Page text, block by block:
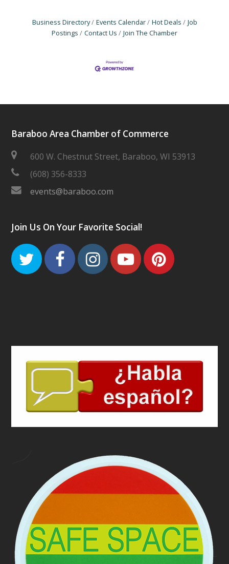
Business Directory Events Calendar Hot Deals
Job
Postings
Contact Us Join The Chamber
Baraboo Area Chamber of Commerce
600 W. Chestnut Street, Baraboo, WI 53913
(608) 356-8333
events@baraboo.com
Join Us On Your Favorite Social!
TwitterFacebook
Instagram
Youtube